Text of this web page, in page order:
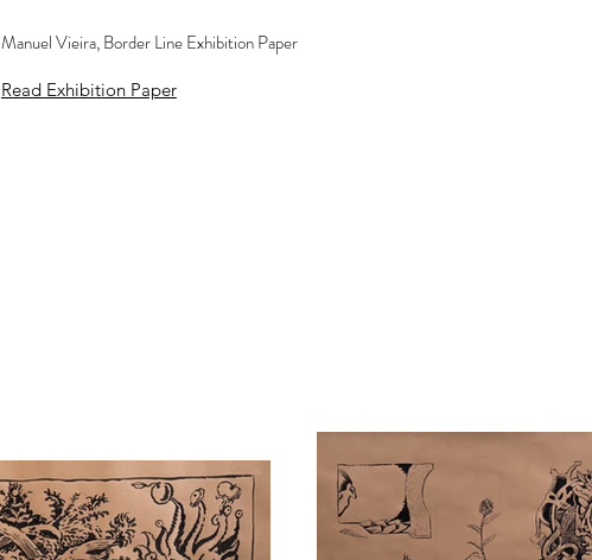
Manuel Vieira, Border Line Exhibition Paper
Read Exhibition Paper